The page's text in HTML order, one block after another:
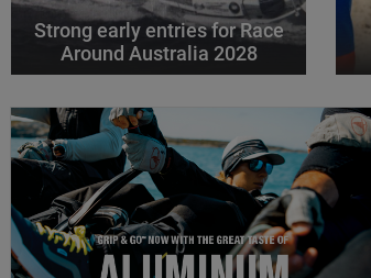
Strong early entries for Race
Around Australia 2028